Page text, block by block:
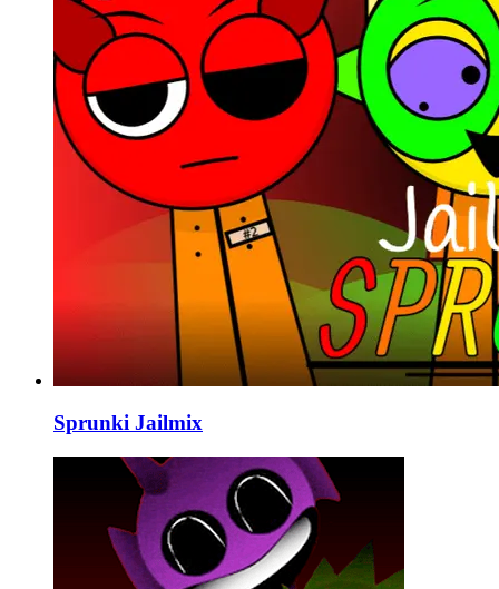
Sprunki Jailmix